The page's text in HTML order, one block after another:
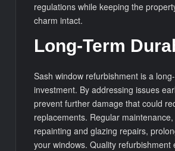
regulations while keeping the
charm intact.
Long-Term
Sash window refurbishment is a
investment. By addressing issues
prevent further damage that could
replacements. Regular
repainting and glazing repairs,
your windows. Quality refurbishment